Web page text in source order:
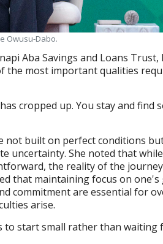
Owusu-Dabo.
Aba Savings and Loans Trust,
the most important qualities
cropped up. You stay and find
not built on perfect conditions
uncertainty. She noted that
the reality of the
that maintaining focus on one's
commitment are essential for
arise.
to start small rather than waiting